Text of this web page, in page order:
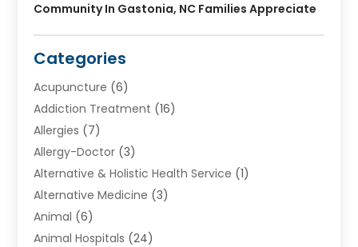
Community In Gastonia, NC Families Appreciate
Categories
Acupuncture (6)
Addiction Treatment (16)
Allergies (7)
Allergy-Doctor (3)
Alternative & Holistic Health Service (1)
Alternative Medicine (3)
Animal (6)
Animal Hospitals (24)